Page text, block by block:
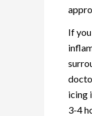
If
icing
3-4